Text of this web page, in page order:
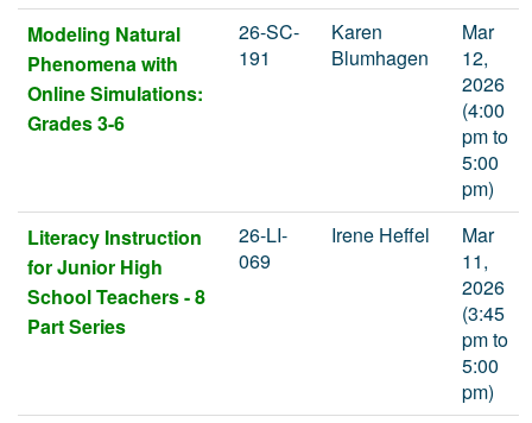
Modeling Natural
Phenomena with
Online Simulations:
Grades 3-6
26-SC-
191
Karen
Blumhagen
Mar
12,
2026
(4:00
pm to
5:00
pm)
Literacy Instruction
for Junior High
School Teachers - 8
Part Series
26-LI-
069
Irene Heffel
Mar
11,
2026
(3:45
pm to
5:00
pm)